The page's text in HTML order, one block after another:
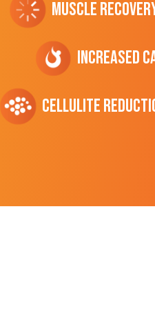
Muscle
Increased
cellulite